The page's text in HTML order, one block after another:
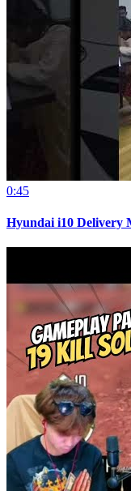
0:45
Hyundai i10 Delivery